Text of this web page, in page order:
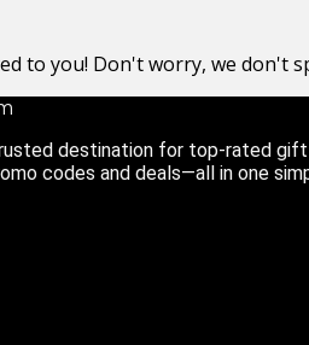
to you! Don't worry, we don't
destination for top-rated
codes and deals—all in one